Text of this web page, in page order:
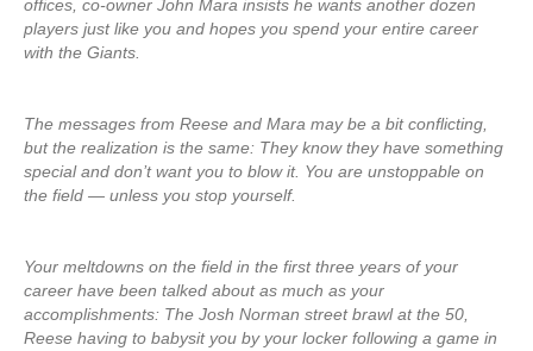
offices, co-owner John Mara insists he wants another dozen
players just like you and hopes you spend your entire career
with the Giants.
The messages from Reese and Mara may be a bit conflicting,
but the realization is the same: They know they have something
special and don’t want you to blow it. You are unstoppable on
the field — unless you stop yourself.
Your meltdowns on the field in the first three years of your
career have been talked about as much as your
accomplishments: The Josh Norman street brawl at the 50,
Reese having to babysit you by your locker following a game in